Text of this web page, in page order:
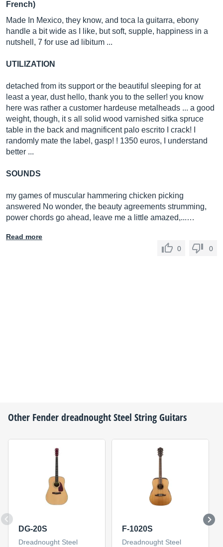
French)
Made In Mexico, they know, and toca la guitarra, ebony
handle a bit wide as I like, but soft, supple, happiness in a
nutshell, 7 for use ad libitum ...
UTILIZATION
detached from its support or the beautiful sleeping for at
least a year, dust hello, thank you to the seller! you know
here was rather a customer hardeuse metalheads ... a good
weight, though, it s all solid wood varnished sitka spruce
table in the back and magnificent palo escrito I crack! I
randomly mate the label, gasp! ! 1350 euros, I understand
better ...
SOUNDS
my games of muscular hammering chicken picking
answered No wonder, the beauty agreements strumming,
power chords go ahead, leave me a little amazed,...…
Read more
0
0
Other Fenderdreadnought Steel String Guitars
DG-20S
Dreadnought Steel
F-1020S
Dreadnought Steel